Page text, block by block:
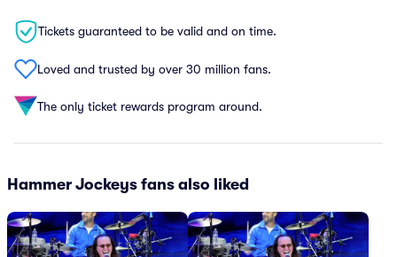
Tickets guaranteed to be valid and on time.
Loved and trusted by over 30 million fans.
The only ticket rewards program around.
Hammer Jockeys fans also liked